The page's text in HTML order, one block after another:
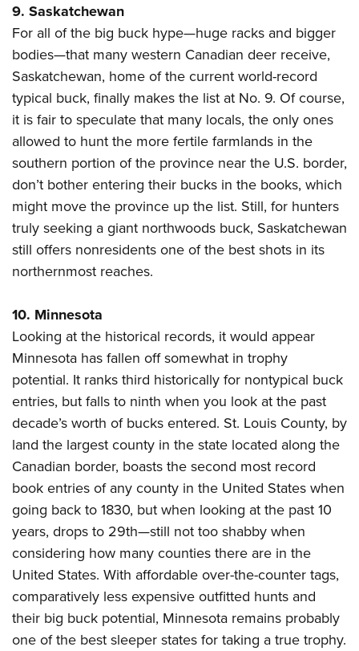
9. Saskatchewan
For all of the big buck hype—huge racks and bigger
bodies—that many western Canadian deer receive,
Saskatchewan, home of the current world-record
typical buck, finally makes the list at No. 9. Of course,
it is fair to speculate that many locals, the only ones
allowed to hunt the more fertile farmlands in the
southern portion of the province near the U.S. border,
don’t bother entering their bucks in the books, which
might move the province up the list. Still, for hunters
truly seeking a giant northwoods buck, Saskatchewan
still offers nonresidents one of the best shots in its
northernmost reaches.
10. Minnesota
Looking at the historical records, it would appear
Minnesota has fallen off somewhat in trophy
potential. It ranks third historically for nontypical buck
entries, but falls to ninth when you look at the past
decade’s worth of bucks entered. St. Louis County, by
land the largest county in the state located along the
Canadian border, boasts the second most record
book entries of any county in the United States when
going back to 1830, but when looking at the past 10
years, drops to 29th—still not too shabby when
considering how many counties there are in the
United States. With affordable over-the-counter tags,
comparatively less expensive outfitted hunts and
their big buck potential, Minnesota remains probably
one of the best sleeper states for taking a true trophy.